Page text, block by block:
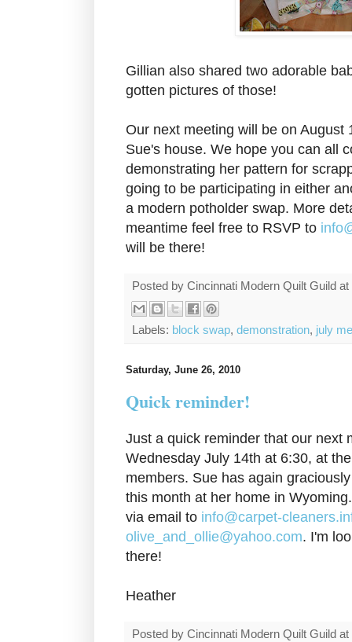
Gillian also shared two adorable
gotten pictures of those!
Our next meeting will be on August
Sue's house. We hope you can all
demonstrating her pattern for
going to be participating in either
a modern potholder swap. More
meantime feel free to RSVP to
will be there!
Posted by Cincinnati Modern Quilt Guild at
Labels: block swap, demonstration, july
Saturday, June 26, 2010
Quick reminder!
Just a quick reminder that our next
Wednesday July 14th at 6:30, at
members. Sue has again
this month at her home in
via email to info@carpet-
olive_and_ollie@yahoo.com. I'm
there!
Heather
Posted by Cincinnati Modern Quilt Guild at